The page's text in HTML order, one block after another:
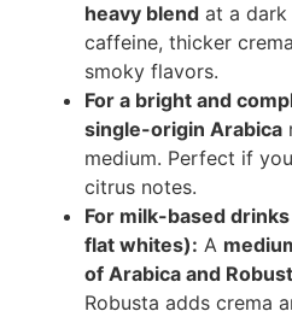
heavy blend at a dark
caffeine, thicker
smoky flavors.
For a bright and
single-origin Arabica
medium. Perfect if
citrus notes.
For milk-based
flat whites): A
of Arabica and
Robusta adds crema